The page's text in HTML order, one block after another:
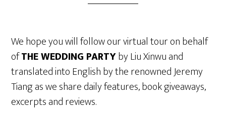
We hope you will follow our virtual tour on behalf
ofTHE WEDDING PARTYby Liu Xinwu and
translated into English by the renowned Jeremy
Tiang as we share daily features, book giveaways,
excerpts and reviews.